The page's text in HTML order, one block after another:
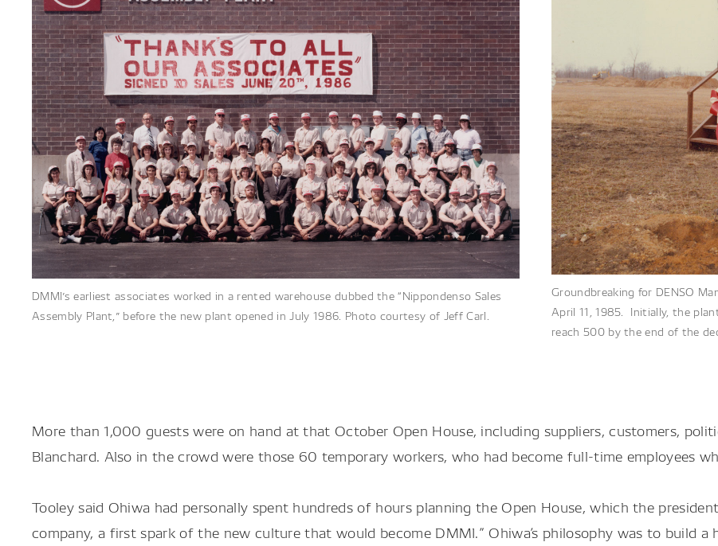
DMMI’s earliest associates worked in a rented warehouse dubbed the “Nippondenso Sales
Assembly Plant,” before the new plant opened in July 1986. Photo courtesy of Jeff Carl.
Groundbreaking for DENSO
April 11, 1985. Initially, the
reach 500 by the end of the
More than 1,000 guests were on hand at that October Open House, including suppliers, customers,
Blanchard. Also in the crowd were those 60 temporary workers, who had become full-time employees
Tooley said Ohiwa had personally spent hundreds of hours planning the Open House, which the
company, a first spark of the new culture that would become DMMI.” Ohiwa’s philosophy was to build